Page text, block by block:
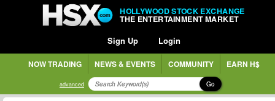
HOLLYWOOD STOCK EXCHANGE
THE ENTERTAINMENT MARKET
Sign Up Login
NOW TRADING NEWS & EVENTS COMMUNITY EARN H$
advanced Go